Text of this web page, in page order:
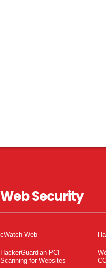
Web Security
cWatch Web
HackerGuardian PCI
Scanning for Websites